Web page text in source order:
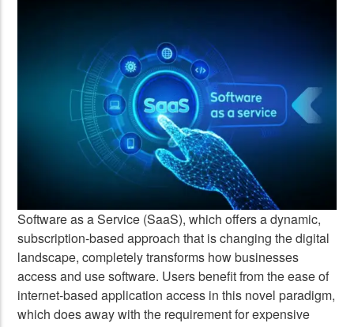
Software as a Service (SaaS), which offers a dynamic,
subscription-based approach that is changing the digital
landscape, completely transforms how businesses
access and use software. Users benefit from the ease of
internet-based application access in this novel paradigm,
which does away with the requirement for expensive